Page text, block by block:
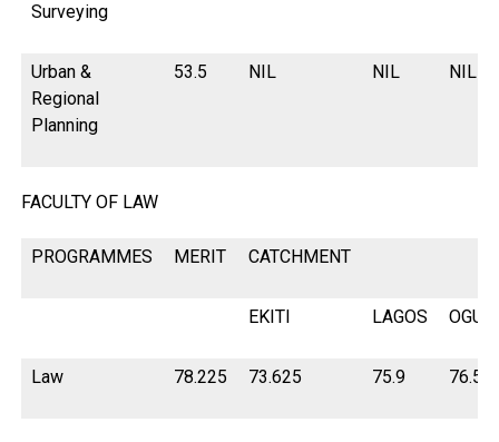
Surveying
Urban &
Regional
Planning
53.5 NIL NIL NIL
FACULTY OF LAW
PROGRAMMES MERIT CATCHMENT
EKITI LAGOS OGUN
Law 78.225 73.625 75.9 76.55